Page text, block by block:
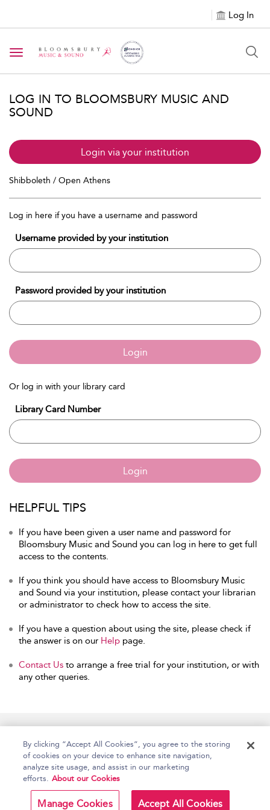
Log In
Toggle navigation
LOG IN TO BLOOMSBURY MUSIC AND
SOUND
Login via your institution
Shibboleth / Open Athens
Log in here if you have a username and password
Username provided by your institution
Password provided by your institution
Login
Or log in with your library card
Library Card Number
Login
HELPFUL TIPS
If you have been given a user name and password for
Bloomsbury Music and Sound you can log in here to get full
access to the contents.
If you think you should have access to Bloomsbury Music
and Sound via your institution, please contact your librarian
or administrator to check how to access the site.
If you have a question about using the site, please check if
the answer is on our Help page.
Contact Us to arrange a free trial for your institution, or with
any other queries.
Copyright Bloomsbury
Publishing Plc 2026
Terms and Conditions
By clicking “Accept All Cookies”, you agree to the storing
of cookies on your device to enhance site navigation,
analyze site usage, and assist in our marketing
efforts. About our Cookies
Manage Cookies Accept All Cookies